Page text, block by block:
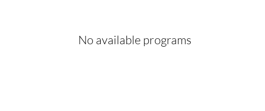
No available programs